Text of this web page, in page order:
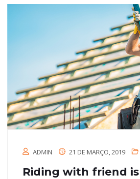
ADMIN 21 DE MARÇO, 2019
Riding with friend